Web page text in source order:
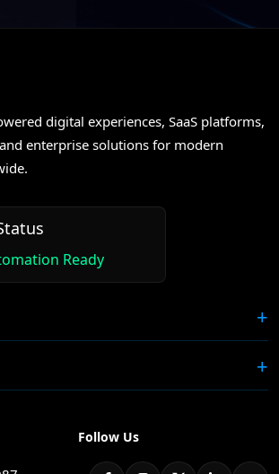
digital experiences, SaaS platforms,
enterprise solutions for modern
Ready
Follow Us